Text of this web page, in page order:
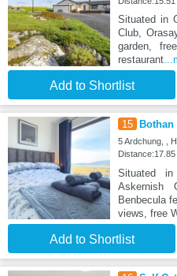
Situated in
Club,
garden,
restaurant
Add to Shortlist
15 Bothan
5 Ardchung, ,
Situated
Askernish
Benbecula
views, free
Add to Shortlist